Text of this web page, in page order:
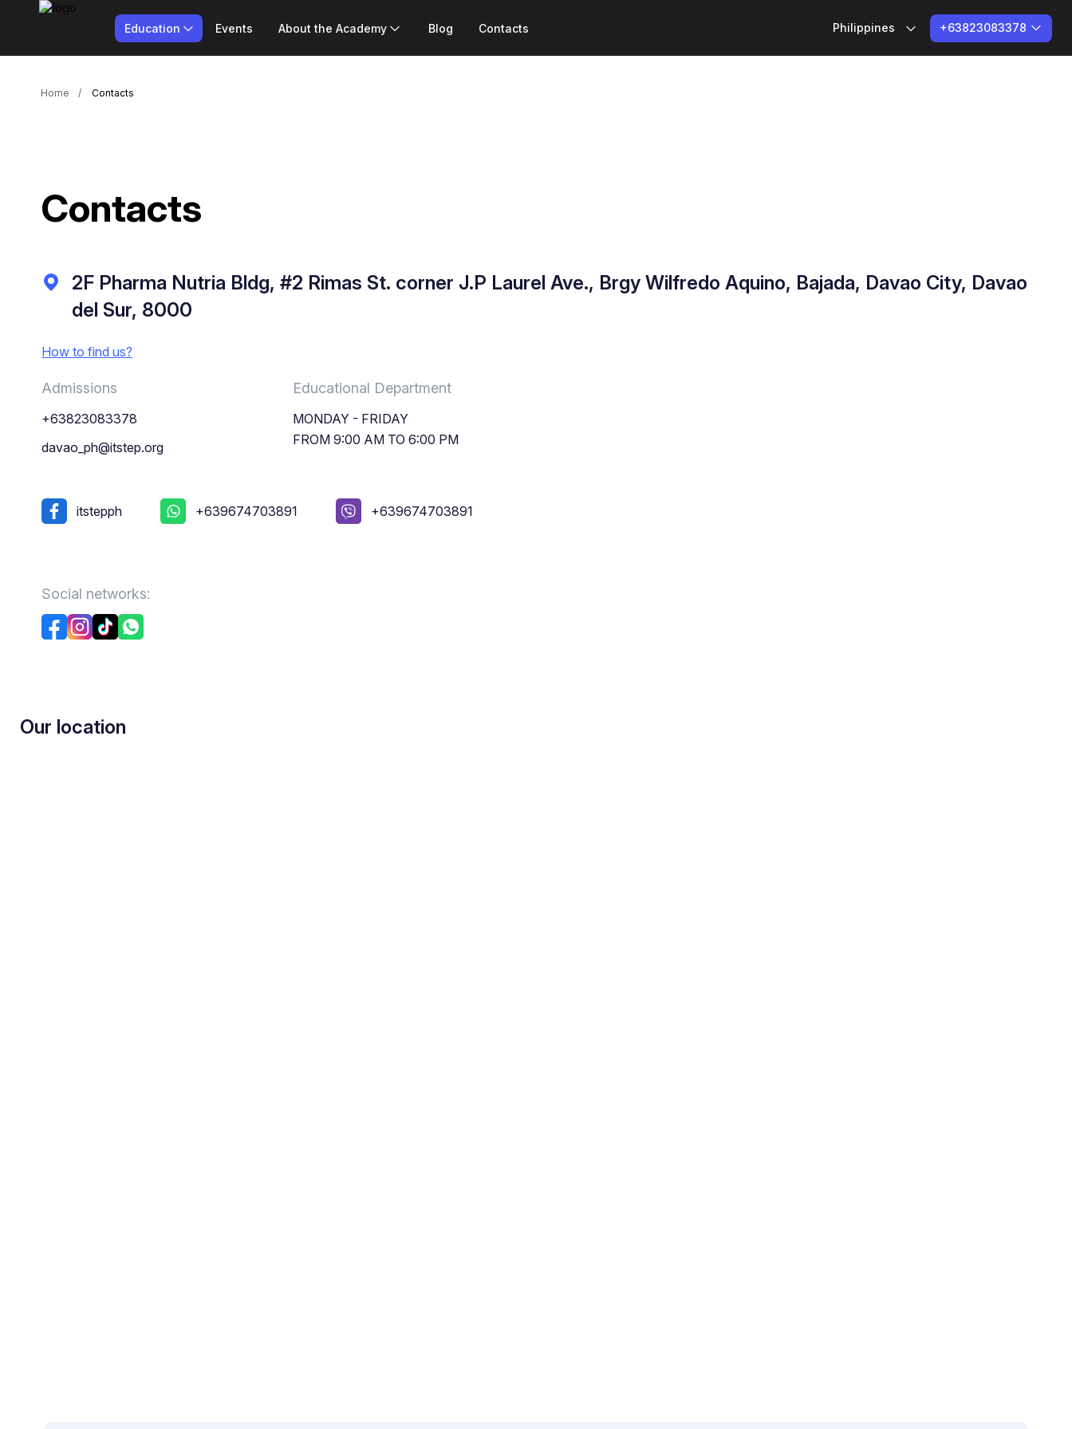
Education Events About the Academy Blog Contacts Philippines +63823083378
Home Contacts
Contacts
2F Pharma Nutria Bldg, #2 Rimas St. corner J.P Laurel Ave., Brgy Wilfredo Aquino, Bajada, Davao City, Davao
del Sur, 8000
How to find us?
Admissions
+63823083378
davao_ph@itstep.org
Educational Department
MONDAY - FRIDAY
FROM 9:00 AM TO 6:00 PM
itstepph +639674703891 +639674703891
Social networks:
Our location